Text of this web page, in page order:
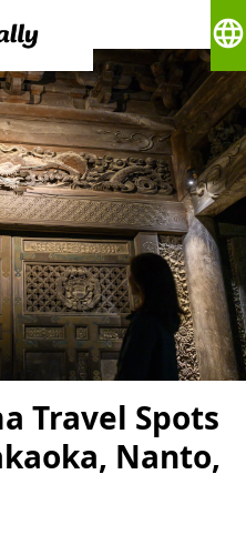
language
Travel Spots
Nanto,